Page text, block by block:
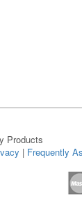
Products
| Frequently